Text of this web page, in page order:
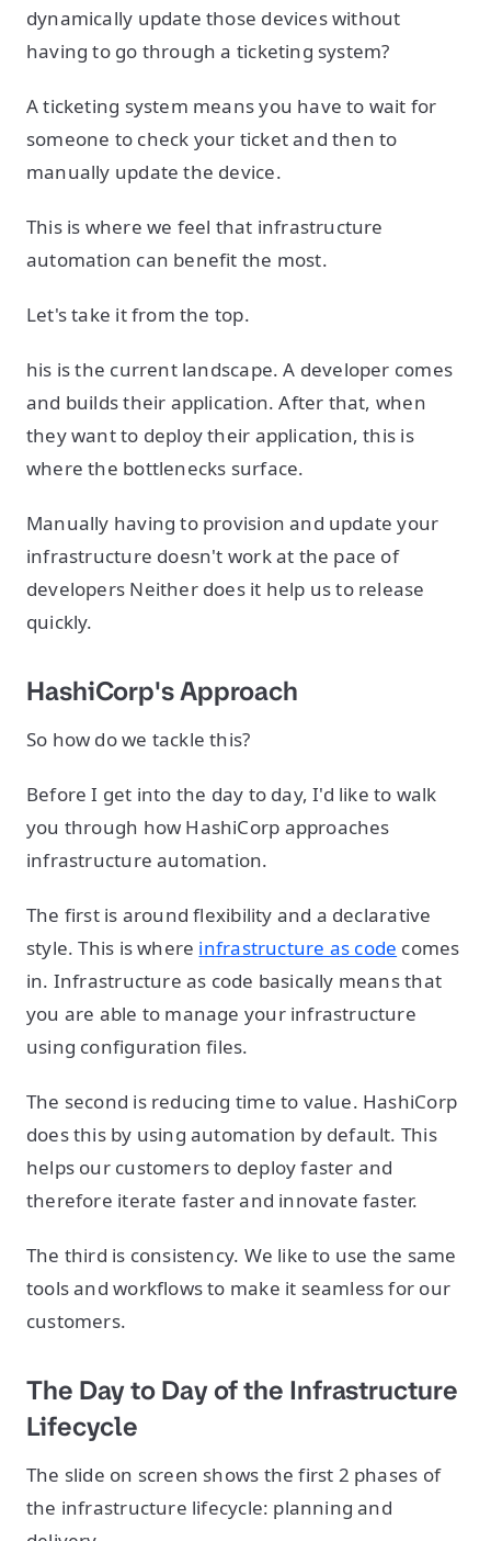
dynamically update those devices without
having to go through a ticketing system?
A ticketing system means you have to wait for
someone to check your ticket and then to
manually update the device.
This is where we feel that infrastructure
automation can benefit the most.
Let's take it from the top.
his is the current landscape. A developer comes
and builds their application. After that, when
they want to deploy their application, this is
where the bottlenecks surface.
Manually having to provision and update your
infrastructure doesn't work at the pace of
developers Neither does it help us to release
quickly.
HashiCorp's Approach
So how do we tackle this?
Before I get into the day to day, I'd like to walk
you through how HashiCorp approaches
infrastructure automation.
The first is around flexibility and a declarative
style. This is where infrastructure as code comes
in. Infrastructure as code basically means that
you are able to manage your infrastructure
using configuration files.
The second is reducing time to value. HashiCorp
does this by using automation by default. This
helps our customers to deploy faster and
therefore iterate faster and innovate faster.
The third is consistency. We like to use the same
tools and workflows to make it seamless for our
customers.
The Day to Day of the Infrastructure
Lifecycle
The slide on screen shows the first 2 phases of
the infrastructure lifecycle: planning and